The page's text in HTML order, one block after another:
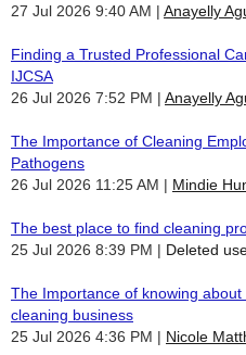
27 Jul 2026 9:40 AM
Anayelly
Finding a Trusted Professional
IJCSA
26 Jul 2026 7:52 PM
Anayelly
The Importance of Cleaning
Pathogens
26 Jul 2026 11:25 AM
Mindie
The best place to find cleaning
25 Jul 2026 8:39 PM
Deleted
The Importance of knowing
cleaning business
25 Jul 2026 4:36 PM
Nicole